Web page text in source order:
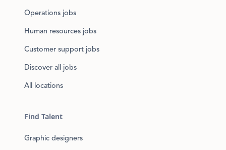
Operations jobs
Human resources jobs
Customer support jobs
Discover all jobs
All locations
Find Talent
Graphic designers